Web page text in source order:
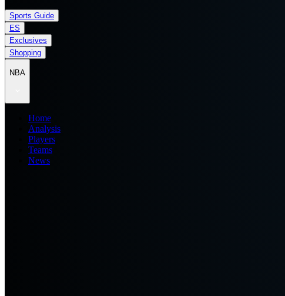
Sports Guide
ES
Exclusives
Shopping
NBA
Home
Analysis
Players
Teams
News